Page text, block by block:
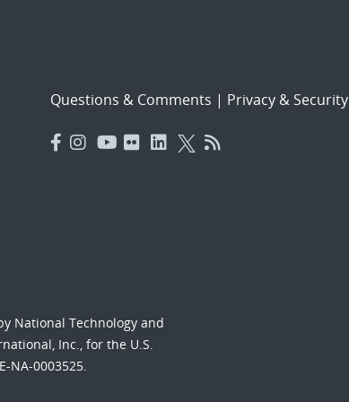
Questions & Comments | Privacy & Security
National Technology and
Inc., for the U.S.
NA-0003525.